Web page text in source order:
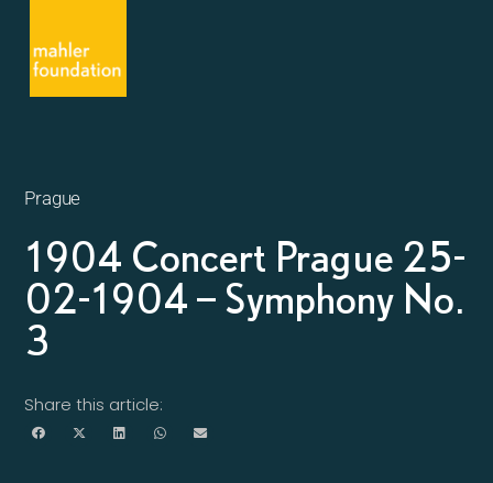
Prague
1904 Concert Prague 25-
02-1904 – Symphony No.
3
Share this article: